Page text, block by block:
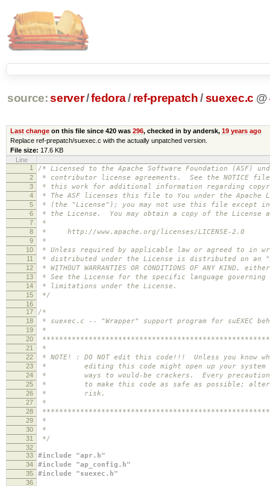
source: server/fedora/ ref-prepatch /suexec.c @
Last changeon this file since 420 was 296, checked in by andersk, 19 years ago
Replace ref-prepatch/suexec.c with the actually unpatched version.
File size: 17.6 KB
Line
1
/* Licensed to the Apache Software Foundation (ASF)
2 * contributor license agreements. See the NOTICE
3 * this work for additional information regarding
4 * The ASF licenses this file to You under the Apache
5 * (the "License"); you may not use this file except in
6 * the License. You may obtain a copy of the License
7 *
8 * http://www.apache.org/licenses/LICENSE-2.0
9 *
10 * Unless required by applicable law or agreed to in
11 * distributed under the License is distributed on an
12 * WITHOUT WARRANTIES OR CONDITIONS OF ANY KIND,
13 * See the License for the specific language governing
14 * limitations under the License.
15 */
16
17
/*
18 * suexec.c -- "Wrapper" support program for suEXEC
19 *
20
21 *
22 * NOTE! : DO NOT edit this code!!! Unless you know
23 * editing this code might open up your system in
24 * ways to would-be crackers. Every precaution
25 * to make this code as safe as possible; alter
26 * risk.
27 *
28
29 *
30 *
31 */
32
33
#include "apr.h"
34 #include "ap_config.h"
35 #include "suexec.h"
36